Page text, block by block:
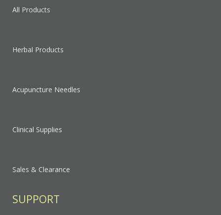
All Products
Herbal Products
Acupuncture Needles
Clinical Supplies
Sales & Clearance
SUPPORT